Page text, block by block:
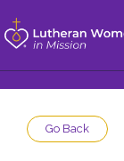
Go Back